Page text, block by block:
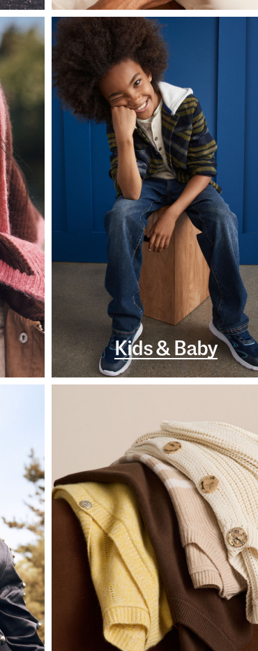
Kids & Baby